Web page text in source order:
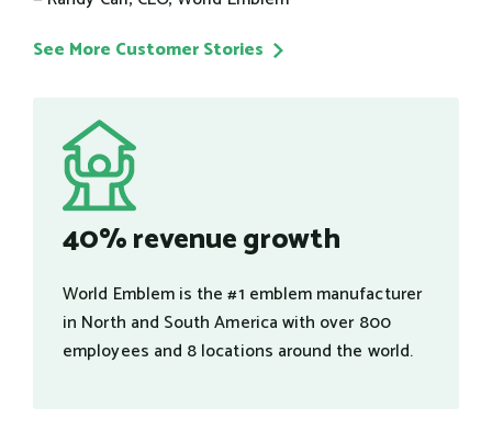
See More Customer Stories
40% revenue growth
World Emblem is the #1 emblem manufacturer
in North and South America with over 800
employees and 8 locations around the world.